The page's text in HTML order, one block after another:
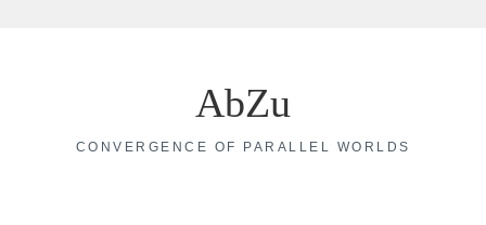
AbZu
CONVERGENCE OF PARALLEL WORLDS